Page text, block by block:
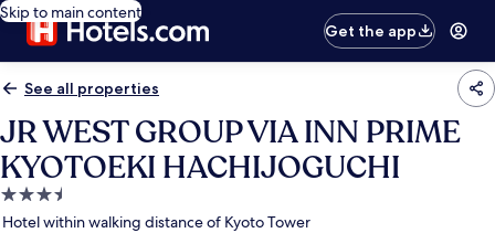
Skip to main content
Get the app
See all properties
JR WEST GROUP VIA INN PRIME
KYOTOEKI HACHIJOGUCHI
3.5
star
Hotel within walking distance of Kyoto Tower